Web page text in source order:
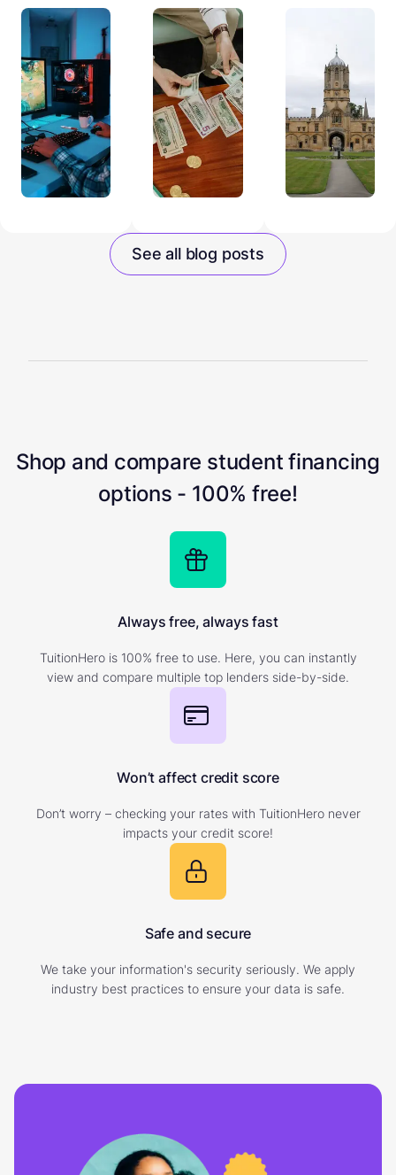
See all blog posts
Shop and compare student financing
options - 100% free!
Always free, always fast
TuitionHero is 100% free to use. Here, you can instantly
view and compare multiple top lenders side-by-side.
Won’t affect credit score
Don’t worry – checking your rates with TuitionHero never
impacts your credit score!
Safe and secure
We take your information's security seriously. We apply
industry best practices to ensure your data is safe.